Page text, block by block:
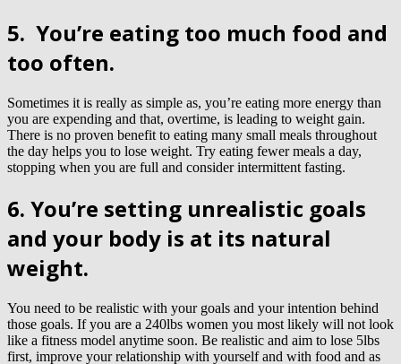
5. You’re eating too much food and
too often.
Sometimes it is really as simple as, you’re eating more energy than
you are expending and that, overtime, is leading to weight gain.
There is no proven benefit to eating many small meals throughout
the day helps you to lose weight. Try eating fewer meals a day,
stopping when you are full and consider intermittent fasting.
6. You’re setting unrealistic goals
and your body is at its natural
weight.
You need to be realistic with your goals and your intention behind
those goals. If you are a 240lbs women you most likely will not look
like a fitness model anytime soon. Be realistic and aim to lose 5lbs
first, improve your relationship with yourself and with food and as